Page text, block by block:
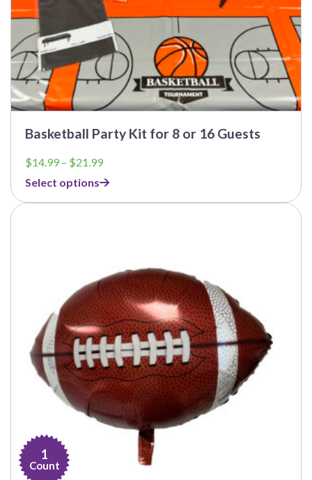
Basketball Party Kit for 8 or 16 Guests
$14.99 – $21.99Price
$14.99
through
Select options
1
Count